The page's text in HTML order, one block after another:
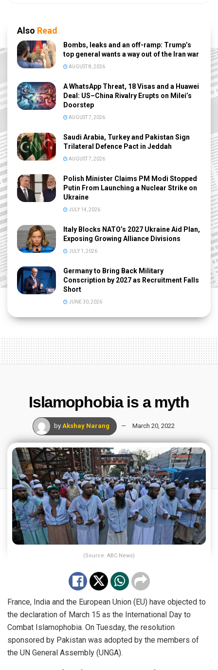
Also Read
Bombs, leaks and an off-ramp: Trump’s
top general wants a way out of the Iran war
AUGUST 8, 2026
A WhatsApp Threat, 18 Visas and a Huawei
Deal: US–China Rivalry Erupts on Milei’s
Doorstep
AUGUST 7, 2026
Saudi Arabia, Turkey and Pakistan Sign
Trilateral Defence Pact in Jeddah
AUGUST 7, 2026
Polish Minister Claims PM Modi Stopped
Putin From Launching a Nuclear Strike on
Ukraine
JULY 14, 2026
Italy Blocks NATO’s 2027 Ukraine Aid Plan,
Exposing Growing Alliance Divisions
JULY 1, 2026
Germany to Bring Back Military
Conscription by 2027 as Recruitment Falls
Short
JUNE 30, 2026
Islamophobia is a myth
by Akshay Narang March 20, 2022
(Source: ABC News)
France, India and the European Union (EU) have objected to
the declaration of March 15 as the International Day to
Combat Islamophobia. On Tuesday, the resolution
sponsored by Pakistan was adopted by the members of
the UN General Assembly (UNGA).